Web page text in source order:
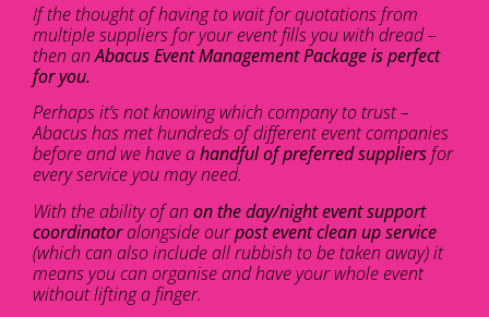
If the thought of having to wait for quotations from
multiple suppliers for your event fills you with dread –
then anAbacus Event Management Package is perfect
for you.
Perhaps it’s not knowing which company to trust –
Abacus has met hundreds of different event companies
before and we have ahandful of preferred suppliersfor
every service you may need.
With the ability of an on the day/night event support
coordinatoralongside ourpost event clean up service
(which can also include all rubbish to be taken away) it
means you can organise and have your whole event
without lifting a finger.